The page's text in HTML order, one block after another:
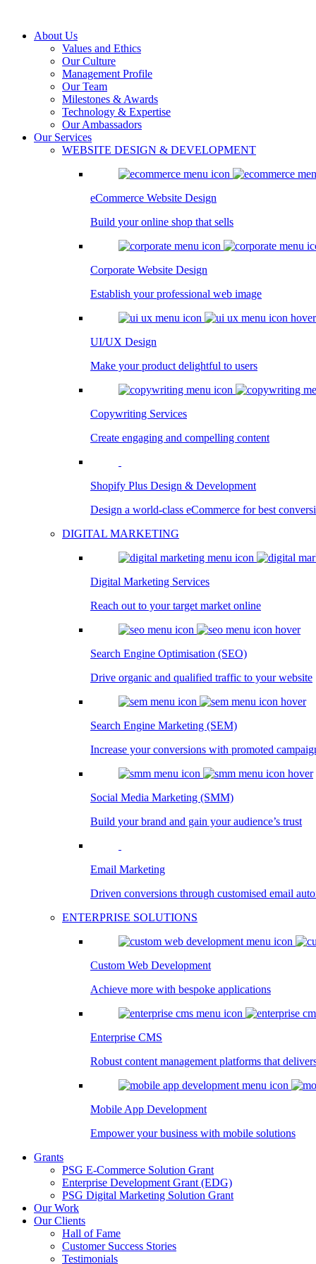
About Us
Values and Ethics
Our Culture
Management Profile
Our Team
Milestones & Awards
Technology & Expertise
Our Ambassadors
Our Services
WEBSITE DESIGN & DEVELOPMENT
eCommerce Website Design
Build your online shop that sells
Corporate Website Design
Establish your professional web image
UI/UX Design
Make your product delightful to users
Copywriting Services
Create engaging and compelling content
Shopify Plus Design & Development
Design a world-class eCommerce for best
DIGITAL MARKETING
Digital Marketing Services
Reach out to your target market online
Search Engine Optimisation (SEO)
Drive organic and qualified traffic to your website
Search Engine Marketing (SEM)
Increase your conversions with promoted
Social Media Marketing (SMM)
Build your brand and gain your audience’s trust
Email Marketing
Driven conversions through customised email
ENTERPRISE SOLUTIONS
Custom Web Development
Achieve more with bespoke applications
Enterprise CMS
Robust content management platforms that
Mobile App Development
Empower your business with mobile solutions
Grants
PSG E-Commerce Solution Grant
Enterprise Development Grant (EDG)
PSG Digital Marketing Solution Grant
Our Work
Our Clients
Hall of Fame
Customer Success Stories
Testimonials